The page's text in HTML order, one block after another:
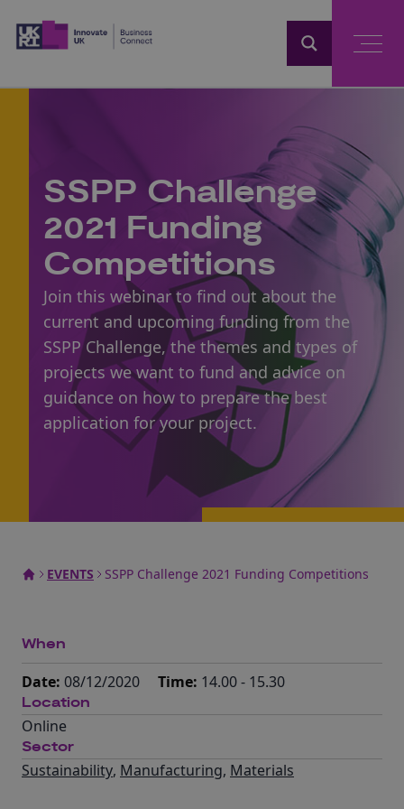
SSPP Challenge
2021 Funding
Competitions
Join this webinar to find out about the
current and upcoming funding from the
SSPP Challenge, the themes and types of
projects we want to fund and advice on
guidance on how to prepare the best
application for your project.
EVENTS SSPP Challenge 2021 Funding Competitions
When
Date: 08/12/2020 Time: 14.00 - 15.30
Location
Online
Sector
Sustainability, Manufacturing, Materials